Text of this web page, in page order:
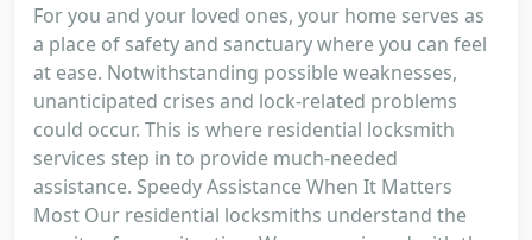
For you and your loved ones, your home serves as
a place of safety and sanctuary where you can feel
at ease. Notwithstanding possible weaknesses,
unanticipated crises and lock-related problems
could occur. This is where residential locksmith
services step in to provide much-needed
assistance. Speedy Assistance When It Matters
Most Our residential locksmiths understand the